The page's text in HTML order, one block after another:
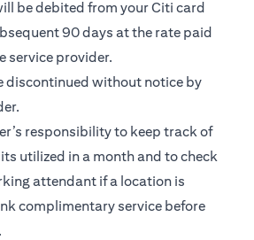
be debited from your Citi card
90 days at the rate paid
service provider.
discontinued without notice by
responsibility to keep track of
utilized in a month and to check
attendant if a location is
complimentary service before